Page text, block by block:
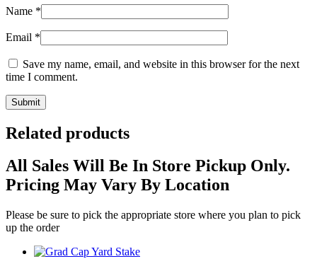
Name *
Email *
Save my name, email, and website in this browser for the next
time I comment.
Related products
All Sales Will Be In Store Pickup Only.
Pricing May Vary By Location
Please be sure to pick the appropriate store where you plan to pick
up the order